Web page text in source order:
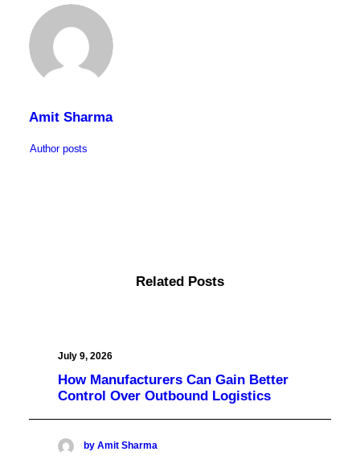
Amit Sharma
Author posts
Related Posts
July 9, 2026
How Manufacturers Can Gain Better
Control Over Outbound Logistics
by Amit Sharma